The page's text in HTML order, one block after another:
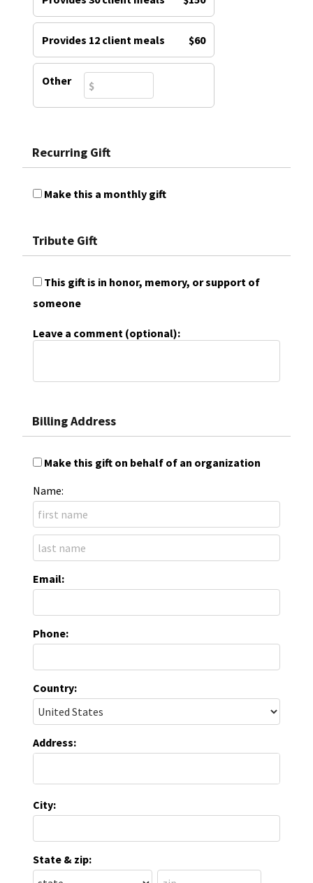
Provides 12 client meals $60
Other
Recurring Gift
Make this a monthly gift
Tribute Gift
This gift is in honor, memory, or support of
someone
Leave a comment (optional):
Billing Address
Make this gift on behalf of an organization
Name:
Email:
Phone:
Country:
Address:
City:
State & zip: